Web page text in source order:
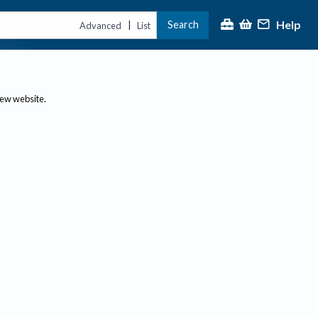
Advanced | List Search Help
website.